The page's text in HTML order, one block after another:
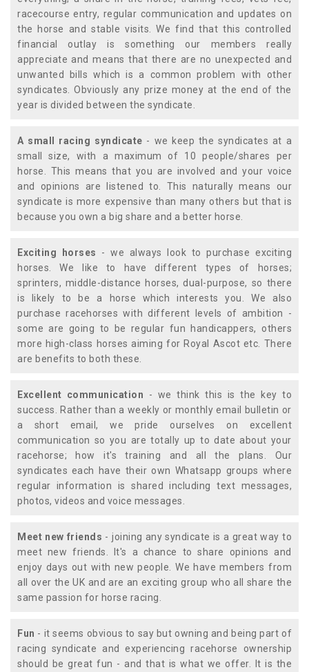
racecourse entry, regular communication and updates on
the horse and stable visits. We find that this controlled
financial outlay is something our members really
appreciate and means that there are no unexpected and
unwanted bills which is a common problem with other
syndicates. Obviously any prize money at the end of the
year is divided between the syndicate.
A small racing syndicate - we keep the syndicates at a
small size, with a maximum of 10 people/shares per
horse. This means that you are involved and your voice
and opinions are listened to. This naturally means our
syndicate is more expensive than many others but that is
because you own a big share and a better horse.
Exciting horses - we always look to purchase exciting
horses. We like to have different types of horses;
sprinters, middle-distance horses, dual-purpose, so there
is likely to be a horse which interests you. We also
purchase racehorses with different levels of ambition -
some are going to be regular fun handicappers, others
more high-class horses aiming for Royal Ascot etc. There
are benefits to both these.
Excellent communication - we think this is the key to
success. Rather than a weekly or monthly email bulletin or
a short email, we pride ourselves on excellent
communication so you are totally up to date about your
racehorse; how it's training and all the plans. Our
syndicates each have their own Whatsapp groups where
regular information is shared including text messages,
photos, videos and voice messages.
Meet new friends - joining any syndicate is a great way to
meet new friends. It's a chance to share opinions and
enjoy days out with new people. We have members from
all over the UK and are an exciting group who all share the
same passion for horse racing.
Fun - it seems obvious to say but owning and being part of
racing syndicate and experiencing racehorse ownership
should be great fun - and that is what we offer. It is the